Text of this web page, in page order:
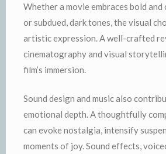
Whether a movie embraces bold
or subdued, dark tones, the visual
artistic expression. A well-crafted
cinematography and visual
film’s immersion.
Sound design and music also
emotional depth. A thoughtfully
can evoke nostalgia, intensify
moments of joy. Sound effects,